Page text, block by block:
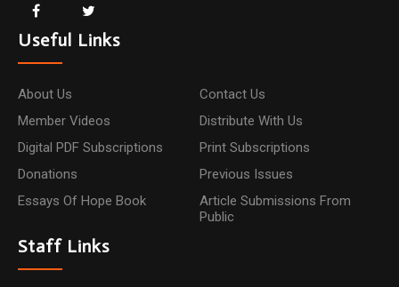
Useful Links
About Us
Contact Us
Member Videos
Distribute With Us
Digital PDF Subscriptions
Print Subscriptions
Donations
Previous Issues
Essays Of Hope Book
Article Submissions From
Public
Staff Links